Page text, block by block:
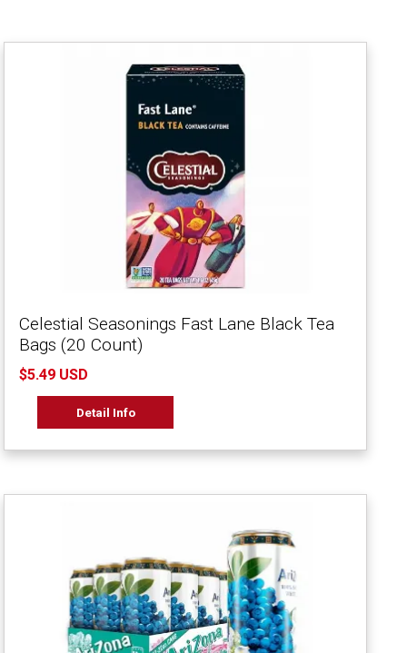
Celestial Seasonings Fast Lane Black Tea
Bags (20 Count)
$5.49 USD
Detail Info